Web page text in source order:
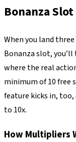
Bonanza Slot
When you land
Bonanza slot,
where the real
minimum of 10 free
feature kicks in,
to 10x.
How Multipliers